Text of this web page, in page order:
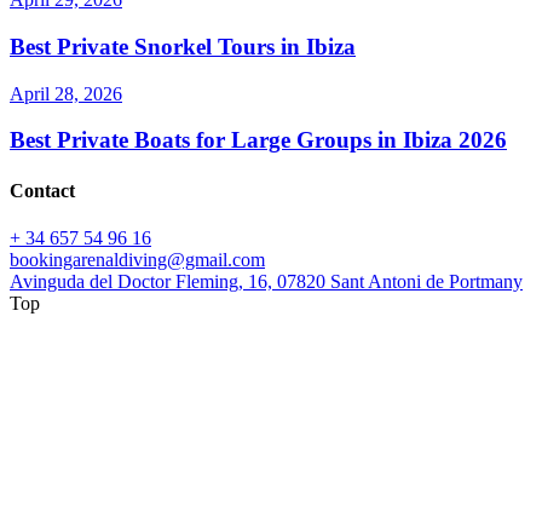
Best Private Snorkel Tours in Ibiza
April 28, 2026
Best Private Boats for Large Groups in Ibiza 2026
Contact
+ 34 657 54 96 16
bookingarenaldiving@gmail.com
Avinguda del Doctor Fleming, 16, 07820 Sant Antoni de Portmany
Top